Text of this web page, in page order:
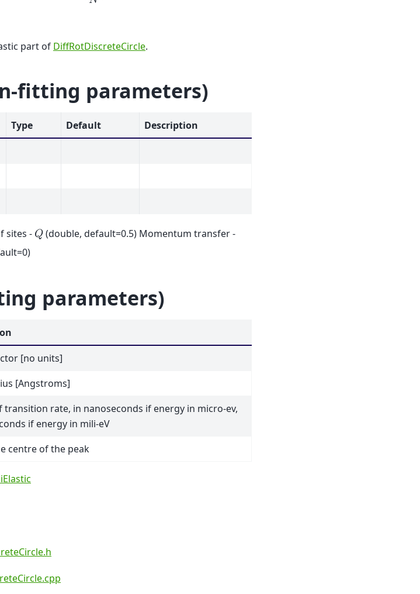
part of DiffRotDiscreteCircle.
fitting parameters)
Type Default
Description
sites - 𝑄(double, default=0.5) Momentum transfer -
parameters)
[no units]
[Angstroms]
transition rate, in nanoseconds if energy in micro-ev,
if energy in mili-eV
centre of the peak